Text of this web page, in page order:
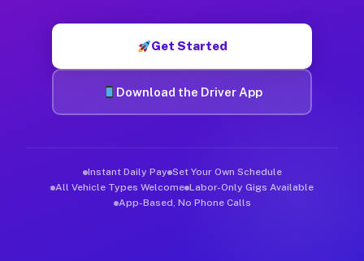
Get Started
Download the Driver App
Instant Daily Pay Set Your Own Schedule
All Vehicle Types Welcome Labor-Only Gigs Available
App-Based, No Phone Calls